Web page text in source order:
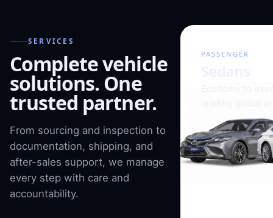
SERVICES
Complete vehicle
solutions. One
trusted partner.
From sourcing and inspection to
documentation, shipping, and
after-sales support, we manage
every step with care and
accountability.
PASSENGER